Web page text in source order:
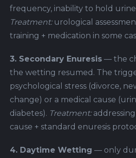
frequency, inability to hold
Treatment:urological
training + medication in some
3. Secondary Enuresis — the
the wetting resumed. The
psychological stress (divorce,
change) or a medical cause
diabetes). Treatment:
cause + standard enuresis
4. Daytime Wetting — only